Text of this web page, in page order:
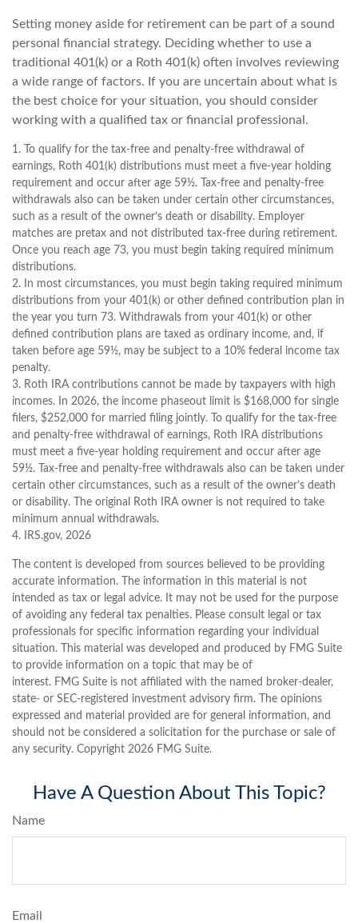
Setting money aside for retirement can be part of a sound
personal financial strategy. Deciding whether to use a
traditional 401(k) or a Roth 401(k) often involves reviewing
a wide range of factors. If you are uncertain about what is
the best choice for your situation, you should consider
working with a qualified tax or financial professional.
1. To qualify for the tax-free and penalty-free withdrawal of
earnings, Roth 401(k) distributions must meet a five-year holding
requirement and occur after age 59½. Tax-free and penalty-free
withdrawals also can be taken under certain other circumstances,
such as a result of the owner’s death or disability. Employer
matches are pretax and not distributed tax-free during retirement.
Once you reach age 73, you must begin taking required minimum
distributions.
2. In most circumstances, you must begin taking required minimum
distributions from your 401(k) or other defined contribution plan in
the year you turn 73. Withdrawals from your 401(k) or other
defined contribution plans are taxed as ordinary income, and, if
taken before age 59½, may be subject to a 10% federal income tax
penalty.
3. Roth IRA contributions cannot be made by taxpayers with high
incomes. In 2026, the income phaseout limit is $168,000 for single
filers, $252,000 for married filing jointly. To qualify for the tax-free
and penalty-free withdrawal of earnings, Roth IRA distributions
must meet a five-year holding requirement and occur after age
59½. Tax-free and penalty-free withdrawals also can be taken under
certain other circumstances, such as a result of the owner’s death
or disability. The original Roth IRA owner is not required to take
minimum annual withdrawals.
4. IRS.gov, 2026
The content is developed from sources believed to be providing
accurate information. The information in this material is not
intended as tax or legal advice. It may not be used for the purpose
of avoiding any federal tax penalties. Please consult legal or tax
professionals for specific information regarding your individual
situation. This material was developed and produced by FMG Suite
to provide information on a topic that may be of
interest. FMG Suite is not affiliated with the named broker-dealer,
state- or SEC-registered investment advisory firm. The opinions
expressed and material provided are for general information, and
should not be considered a solicitation for the purchase or sale of
any security. Copyright 2026 FMG Suite.
Have A Question About This Topic?
Name
Email